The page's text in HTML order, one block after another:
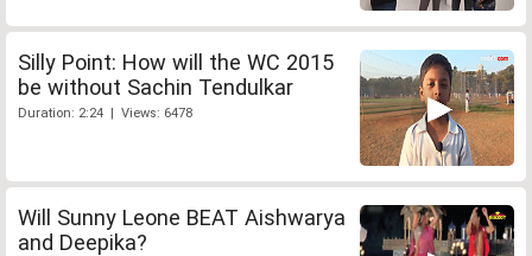
Silly Point: How will the WC 2015
be without Sachin Tendulkar
Duration: 2:24 | Views: 6478
Will Sunny Leone BEAT Aishwarya
and Deepika?